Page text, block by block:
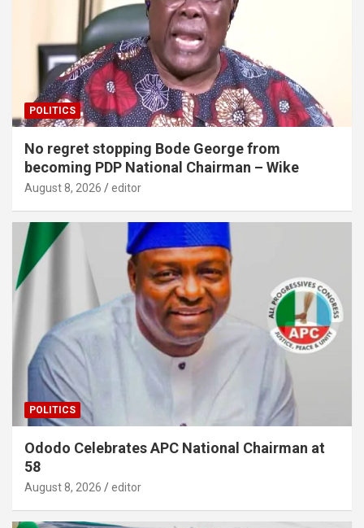
POLITICS
No regret stopping Bode George from
becoming PDP National Chairman – Wike
August 8, 2026 editor
POLITICS
Ododo Celebrates APC National Chairman at
58
August 8, 2026 editor